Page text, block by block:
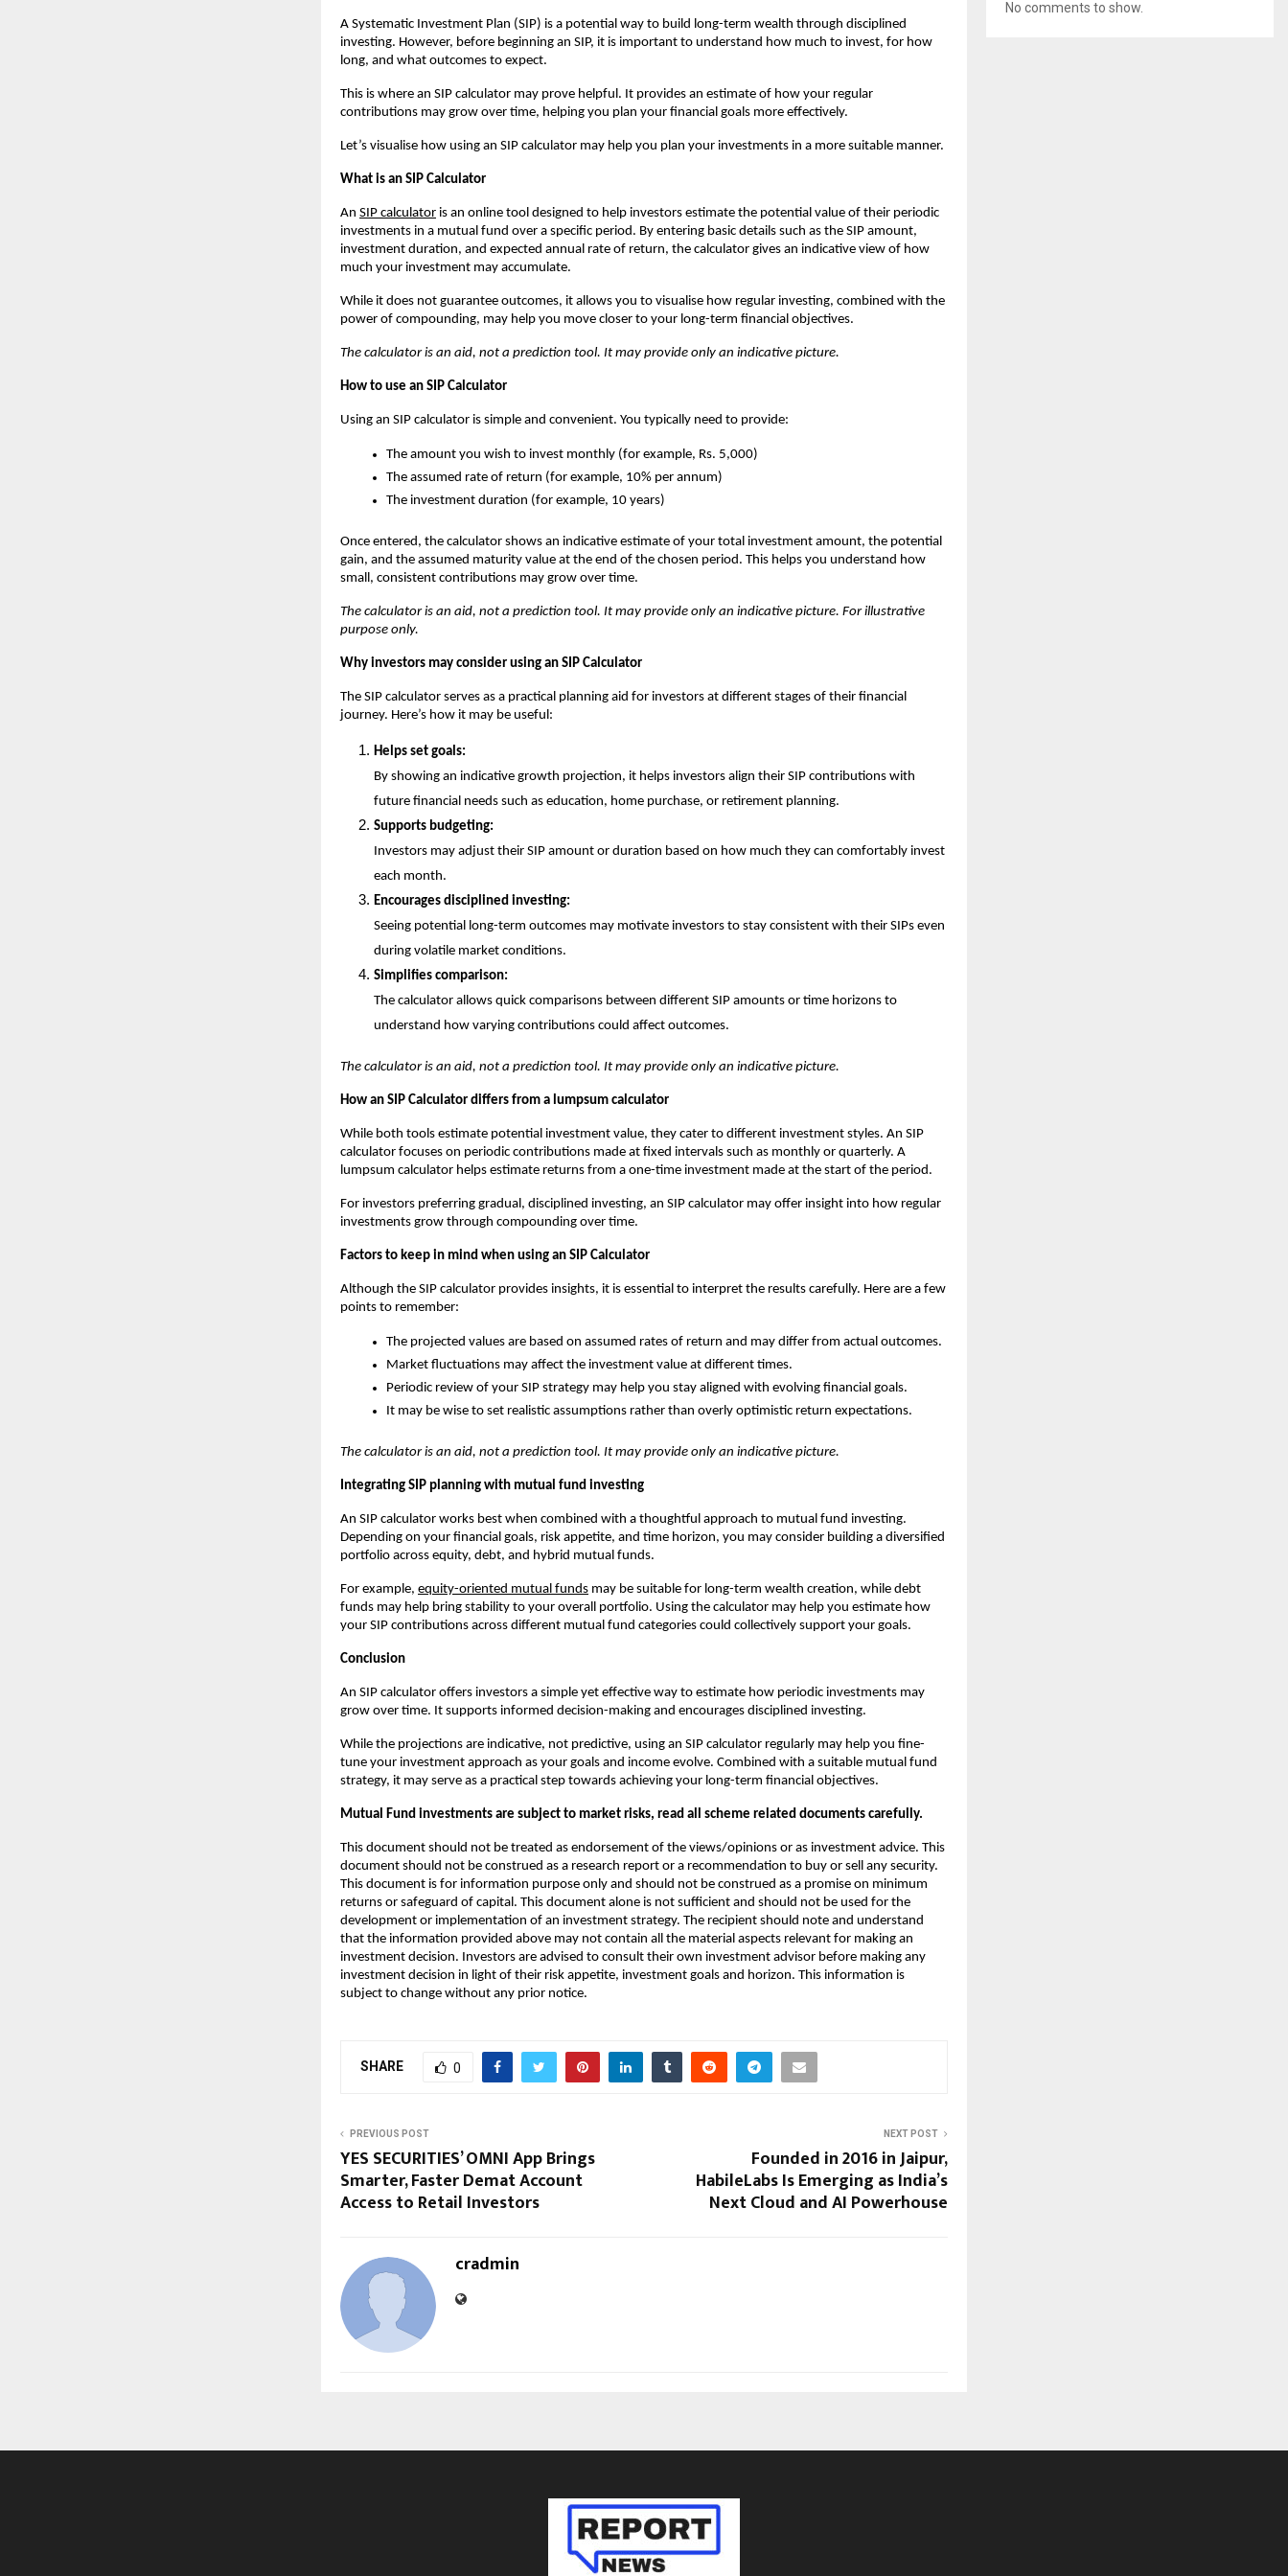
A Systematic Investment Plan (SIP) is a potential way to build long-term wealth through disciplined
investing. However, before beginning an SIP, it is important to understand how much to invest, for how
long, and what outcomes to expect.
This is where an SIP calculator may prove helpful. It provides an estimate of how your regular
contributions may grow over time, helping you plan your financial goals more effectively.
Let’s visualise how using an SIP calculator may help you plan your investments in a more suitable manner.
What is an SIP Calculator
An SIP calculator is an online tool designed to help investors estimate the potential value of their periodic
investments in a mutual fund over a specific period. By entering basic details such as the SIP amount,
investment duration, and expected annual rate of return, the calculator gives an indicative view of how
much your investment may accumulate.
While it does not guarantee outcomes, it allows you to visualise how regular investing, combined with the
power of compounding, may help you move closer to your long-term financial objectives.
The calculator is an aid, not a prediction tool. It may provide only an indicative picture.
How to use an SIP Calculator
Using an SIP calculator is simple and convenient. You typically need to provide:
The amount you wish to invest monthly (for example, Rs. 5,000)
The assumed rate of return (for example, 10% per annum)
The investment duration (for example, 10 years)
Once entered, the calculator shows an indicative estimate of your total investment amount, the potential
gain, and the assumed maturity value at the end of the chosen period. This helps you understand how
small, consistent contributions may grow over time.
The calculator is an aid, not a prediction tool. It may provide only an indicative picture. For illustrative
purpose only.
Why investors may consider using an SIP Calculator
The SIP calculator serves as a practical planning aid for investors at different stages of their financial
journey. Here’s how it may be useful:
Helps set goals:
By showing an indicative growth projection, it helps investors align their SIP contributions with
future financial needs such as education, home purchase, or retirement planning.
Supports budgeting:
Investors may adjust their SIP amount or duration based on how much they can comfortably invest
each month.
Encourages disciplined investing:
Seeing potential long-term outcomes may motivate investors to stay consistent with their SIPs even
during volatile market conditions.
Simplifies comparison:
The calculator allows quick comparisons between different SIP amounts or time horizons to
understand how varying contributions could affect outcomes.
The calculator is an aid, not a prediction tool. It may provide only an indicative picture.
How an SIP Calculator differs from a lumpsum calculator
While both tools estimate potential investment value, they cater to different investment styles. An SIP
calculator focuses on periodic contributions made at fixed intervals such as monthly or quarterly. A
lumpsum calculator helps estimate returns from a one-time investment made at the start of the period.
For investors preferring gradual, disciplined investing, an SIP calculator may offer insight into how regular
investments grow through compounding over time.
Factors to keep in mind when using an SIP Calculator
Although the SIP calculator provides insights, it is essential to interpret the results carefully. Here are a few
points to remember:
The projected values are based on assumed rates of return and may differ from actual outcomes.
Market fluctuations may affect the investment value at different times.
Periodic review of your SIP strategy may help you stay aligned with evolving financial goals.
It may be wise to set realistic assumptions rather than overly optimistic return expectations.
The calculator is an aid, not a prediction tool. It may provide only an indicative picture.
Integrating SIP planning with mutual fund investing
An SIP calculator works best when combined with a thoughtful approach to mutual fund investing.
Depending on your financial goals, risk appetite, and time horizon, you may consider building a diversified
portfolio across equity, debt, and hybrid mutual funds.
For example, equity-oriented mutual funds may be suitable for long-term wealth creation, while debt
funds may help bring stability to your overall portfolio. Using the calculator may help you estimate how
your SIP contributions across different mutual fund categories could collectively support your goals.
Conclusion
An SIP calculator offers investors a simple yet effective way to estimate how periodic investments may
grow over time. It supports informed decision-making and encourages disciplined investing.
While the projections are indicative, not predictive, using an SIP calculator regularly may help you fine-
tune your investment approach as your goals and income evolve. Combined with a suitable mutual fund
strategy, it may serve as a practical step towards achieving your long-term financial objectives.
Mutual Fund investments are subject to market risks, read all scheme related documents carefully.
This document should not be treated as endorsement of the views/opinions or as investment advice. This
document should not be construed as a research report or a recommendation to buy or sell any security.
This document is for information purpose only and should not be construed as a promise on minimum
returns or safeguard of capital. This document alone is not sufficient and should not be used for the
development or implementation of an investment strategy. The recipient should note and understand
that the information provided above may not contain all the material aspects relevant for making an
investment decision. Investors are advised to consult their own investment advisor before making any
investment decision in light of their risk appetite, investment goals and horizon. This information is
subject to change without any prior notice.
SHARE 0
PREVIOUS POST
YES SECURITIES’ OMNI App Brings
Smarter, Faster Demat Account
Access to Retail Investors
NEXT POST
Founded in 2016 in Jaipur,
HabileLabs Is Emerging as India’s
Next Cloud and AI Powerhouse
cradmin
No comments to show.